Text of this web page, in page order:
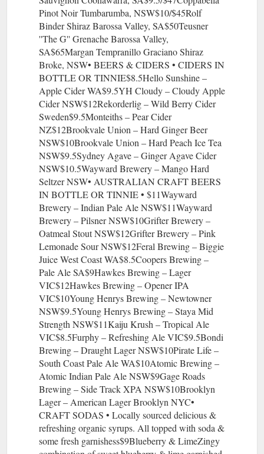
Pinot Noir Tumbarumba, NSW$10/$45Rolf
Binder Shiraz Barossa Valley, SA$50Teusner
''The G'' Grenache Barossa Valley,
SA$65Margan Tempranillo Graciano Shiraz
Broke, NSW• BEERS & CIDERS • CIDERS IN
BOTTLE OR TINNIE$8.5Hello Sunshine –
Apple Cider WA$9.5YH Cloudy – Cloudy Apple
Cider NSW$12Rekorderlig – Wild Berry Cider
Sweden$9.5Monteiths – Pear Cider
NZ$12Brookvale Union – Hard Ginger Beer
NSW$10Brookvale Union – Hard Peach Ice Tea
NSW$9.5Sydney Agave – Ginger Agave Cider
NSW$10.5Wayward Brewery – Mango Hard
Seltzer NSW• AUSTRALIAN CRAFT BEERS
IN BOTTLE OR TINNIE • $11Wayward
Brewery – Indian Pale Ale NSW$11Wayward
Brewery – Pilsner NSW$10Grifter Brewery –
Oatmeal Stout NSW$12Grifter Brewery – Pink
Lemonade Sour NSW$12Feral Brewing – Biggie
Juice West Coast WA$8.5Coopers Brewing –
Pale Ale SA$9Hawkes Brewing – Lager
VIC$12Hawkes Brewing – Opener IPA
VIC$10Young Henrys Brewing – Newtowner
NSW$9.5Young Henrys Brewing – Staya Mid
Strength NSW$11Kaiju Krush – Tropical Ale
VIC$8.5Furphy – Refreshing Ale VIC$9.5Bondi
Brewing – Draught Lager NSW$10Pirate Life –
South Coast Pale Ale WA$10Atomic Brewing –
Atomic Indian Pale Ale NSW$9Gage Roads
Brewing – Side Track XPA NSW$10Brooklyn
Lager – American Lager Brooklyn NYC•
CRAFT SODAS • Locally sourced delicious &
refreshing organic syrups. All topped with soda &
some fresh garnishess$9Blueberry & LimeZingy